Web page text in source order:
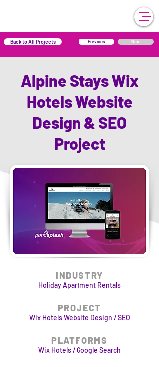
Back to All Projects Previous Next
Alpine Stays Wix
Hotels Website
Design & SEO
Project
INDUSTRY
Holiday Apartment Rentals
PROJECT
Wix Hotels Website Design / SEO
PLATFORMS
Wix Hotels / Google Search